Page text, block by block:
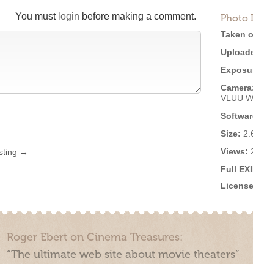
Photo
Taken
VLUU
Size:
Views:
Full
You must login before making a comment.
→
Roger Ebert on Cinema Treasures:
“The ultimate web site about movie theaters”